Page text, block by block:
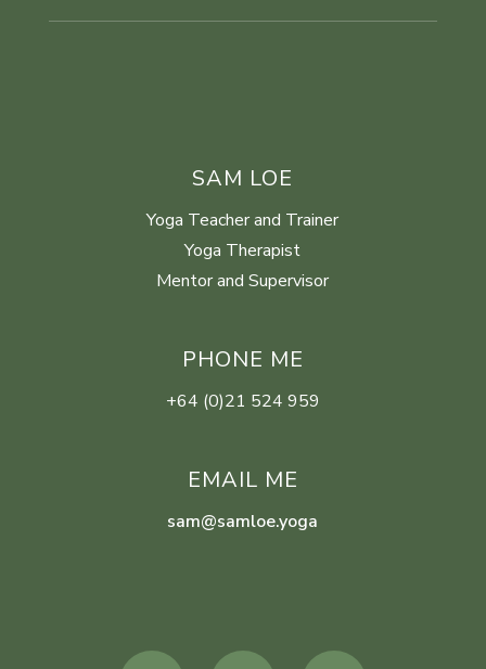
SAM LOE
Yoga Teacher and Trainer
Yoga Therapist
Mentor and Supervisor
PHONE ME
+64 (0)21 524 959
EMAIL ME
sam@samloe.yoga